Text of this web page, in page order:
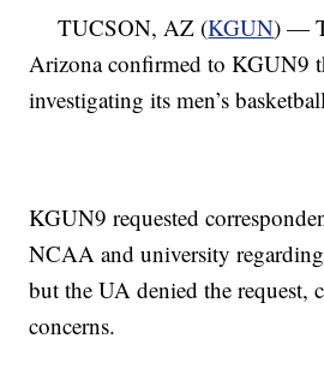
TUCSON, AZ (KGUN) —
Arizona confirmed to KGUN9
investigating its men’s
KGUN9 requested
NCAA and university
but the UA denied the
concerns.